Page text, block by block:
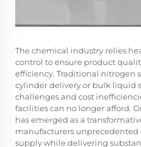
The chemical industry relies
control to ensure product
efficiency. Traditional nitrogen
cylinder delivery or bulk liquid
challenges and cost
facilities can no longer afford.
has emerged as a
manufacturers unprecedented
supply while delivering